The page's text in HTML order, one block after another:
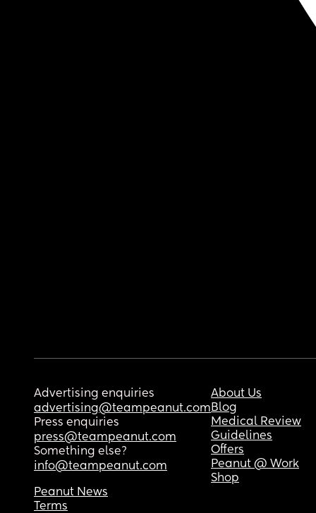
Advertising enquiries
advertising@teampeanut.com
Press enquiries
press@teampeanut.com
Something else?
info@teampeanut.com
About Us
Blog
Medical Review
Guidelines
Offers
Peanut @ Work
Shop
Peanut News
Terms